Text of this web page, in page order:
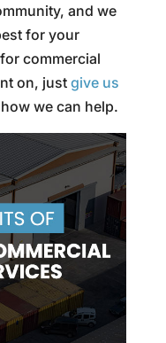
and we
for your
commercial
on, justgive us
we can help.